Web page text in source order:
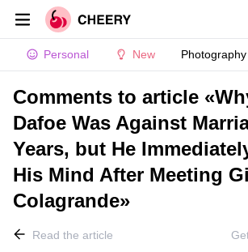
Personal New Photography
Comments to article
Dafoe Was Against
Years, but He
His Mind After Meeting
Colagrande»
Read the article